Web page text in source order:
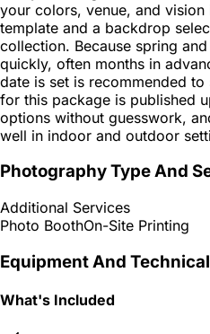
your colors, venue, and
template and a backdrop
collection. Because spring
quickly, often months in
date is set is recommended
for this package is published
options without guesswork,
well in indoor and outdoor
Photography Type And
Additional Services
Photo BoothOn-Site Printing
Equipment And Technical
What's Included